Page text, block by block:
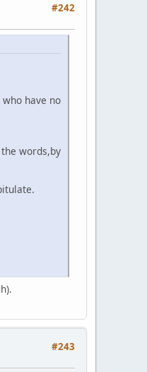
#242
have no
words,by
#243